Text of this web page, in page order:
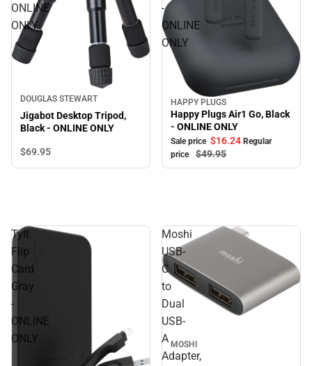
ONLINE
ONLY
DOUGLAS STEWART
Jigabot Desktop Tripod,
Black - ONLINE ONLY
$69.95
-
ONLINE
ONLY
Sale
HAPPY PLUGS
Happy Plugs Air1 Go, Black
- ONLINE ONLY
Sale price $16.24 Regular
price
$49.95
Tylt
Flip
Card
Gray
-
ONLINE
ONLY
Moshi
USB-
C
to
Dual
USB-
A
Adapter,
MOSHI